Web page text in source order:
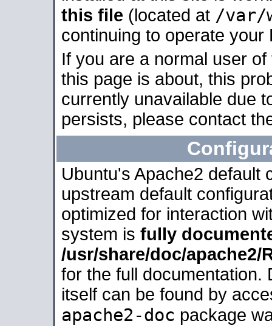
this file (located at /var/
continuing to operate your
If you are a normal user
this page is about, this
currently unavailable due
persists, please contact
Ubuntu's Apache2 default
upstream default
optimized for interaction
system is fully
/usr/share/doc/apache2/
for the full documentation.
itself can be found by
apache2-doc package